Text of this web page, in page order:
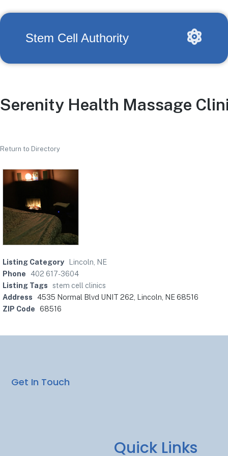
Stem Cell Authority
Serenity Health Massage
Return to Directory
Listing Category
Lincoln, NE
Phone
402 617-3604
Listing Tags
stem cell clinics
Address 4535 Normal Blvd UNIT 262, Lincoln, NE 68516
ZIP Code 68516
Quick Links
Get In Touch